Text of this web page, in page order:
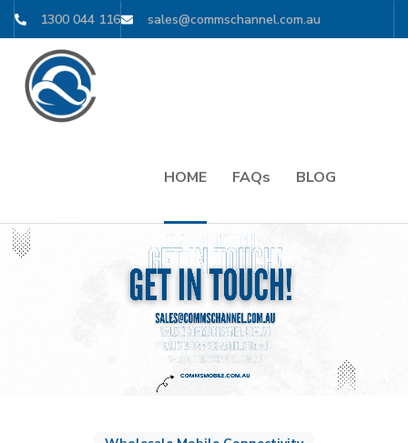
1300 044 116 sales@commschannel.com.au
HOME FAQs BLOG